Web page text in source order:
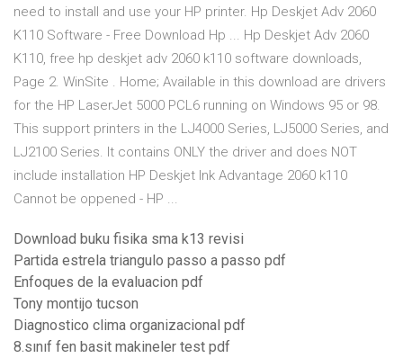
need to install and use your HP printer. Hp Deskjet Adv 2060
K110 Software - Free Download Hp ... Hp Deskjet Adv 2060
K110, free hp deskjet adv 2060 k110 software downloads,
Page 2. WinSite . Home; Available in this download are drivers
for the HP LaserJet 5000 PCL6 running on Windows 95 or 98.
This support printers in the LJ4000 Series, LJ5000 Series, and
LJ2100 Series. It contains ONLY the driver and does NOT
include installation HP Deskjet Ink Advantage 2060 k110
Cannot be oppened - HP ...
Download buku fisika sma k13 revisi
Partida estrela triangulo passo a passo pdf
Enfoques de la evaluacion pdf
Tony montijo tucson
Diagnostico clima organizacional pdf
8.sınıf fen basit makineler test pdf